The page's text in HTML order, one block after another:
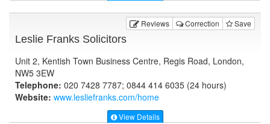
Reviews Correction Save
Leslie Franks Solicitors
Unit 2, Kentish Town Business Centre, Regis Road, London,
NW5 3EW
Telephone: 020 7428 7787; 0844 414 6035 (24 hours)
Website: www.lesliefranks.com/home
View Details